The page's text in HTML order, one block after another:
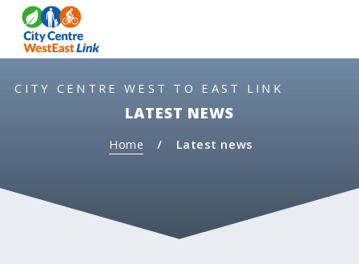
t
o
o
t
t
o
a
t
CITY CENTRE WEST TO EAST LINK
LATEST NEWS
Home Latest news